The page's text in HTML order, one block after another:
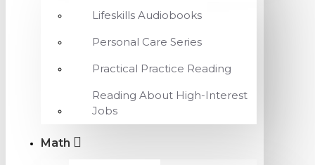
Lifeskills Audiobooks
Personal Care Series
Practical Practice Reading
Reading About High-Interest
Jobs
Math